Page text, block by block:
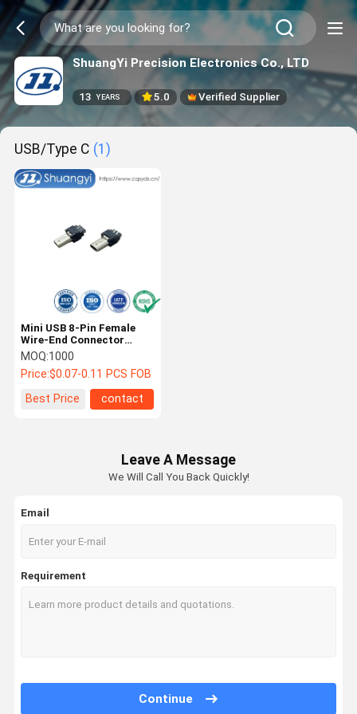
ShuangYi Precision Electronics Co., LTD
13 YEARS 5.0 Verified Supplier
USB/Type C (1)
Mini USB 8-Pin Female
Wire-End Connector
Gold-Plated Brass Shell |
Electronic Cable
Connector for Power &
Signal Transmission
MOQ:1000
Price:$0.07-0.11 PCS FOB
Best Price
contact
Leave A Message
We Will Call You Back Quickly!
Email
Requirement
Continue